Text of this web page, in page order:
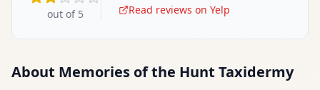
out of 5
Read reviews on Yelp
About Memories of the Hunt Taxidermy